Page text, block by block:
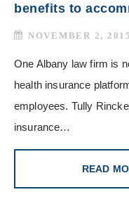
benefits to
NOVEMBER 2, 2015
One Albany law firm is
health insurance
employees. Tully
insurance…
READ